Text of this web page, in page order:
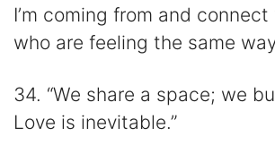
I’m coming from and
who are feeling the same
34. “We share a space; we
Love is inevitable.”